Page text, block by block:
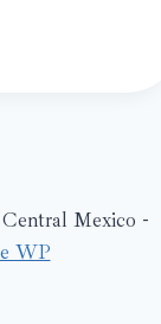
Mexico -
WP